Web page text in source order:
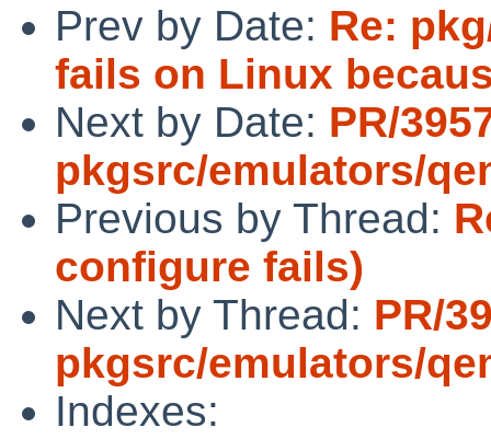
Prev by Date: Re:
fails on Linux
Next by Date: PR/
pkgsrc/emulators/
Previous by Thread:
configure fails)
Next by Thread: PR/
pkgsrc/emulators/
Indexes: